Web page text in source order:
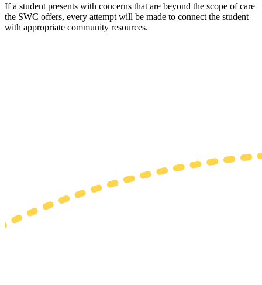
If a student presents with concerns that are beyond the scope of care
the SWC offers, every attempt will be made to connect the student
with appropriate community resources.